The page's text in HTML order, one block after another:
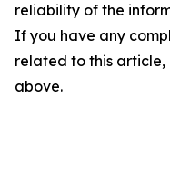
reliability of the
If you have any
related to this
above.